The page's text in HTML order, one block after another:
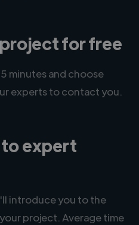
for free
minutes and choose
experts to contact you.
expert
introduce you to the
project. Average time